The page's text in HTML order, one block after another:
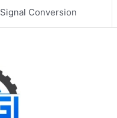
Signal Conversion